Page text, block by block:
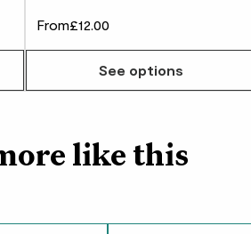
Justina
Fast grower, love it
Daniel Ford
Healthy plant that
From£12.00
See options
like this